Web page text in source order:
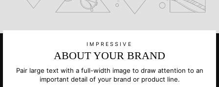
IMPRESSIVE
ABOUT YOUR BRAND
Pair large text with a full-width image to draw attention to an
important detail of your brand or product line.